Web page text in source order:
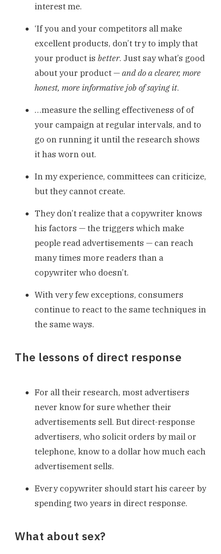
interest me.
‘If you and your competitors all make
excellent products, don’t try to imply that
your product is better. Just say what’s good
about your product —and do a clearer, more
honest, more informative job of saying it.
…measure the selling effectiveness of of
your campaign at regular intervals, and to
go on running it until the research shows
it has worn out.
In my experience, committees can criticize,
but they cannot create.
They don’t realize that a copywriter knows
his factors — the triggers which make
people read advertisements — can reach
many times more readers than a
copywriter who doesn’t.
With very few exceptions, consumers
continue to react to the same techniques in
the same ways.
The lessons of direct response
For all their research, most advertisers
never know for sure whether their
advertisements sell. But direct-response
advertisers, who solicit orders by mail or
telephone, know to a dollar how much each
advertisement sells.
Every copywriter should start his career by
spending two years in direct response.
What about sex?